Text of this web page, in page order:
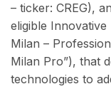
– ticker: CREG),
eligible
Milan –
Milan Pro”), that
technologies to